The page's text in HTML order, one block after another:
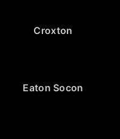
Croxton
Eaton Socon